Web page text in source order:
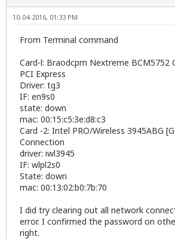
10-04-2016, 01:33 PM
From Terminal command
Card-l: Braodcpm Nextreme BCM5752
PCI Express
Driver: tg3
IF: en9s0
state: down
mac: 00:15:c5:3e:d8:c3
Card -2: Intel PRO/Wireless 3945ABG
Connection
driver: iwl3945
IF: wlpl2s0
State: down
mac: 00:13:02:b0:7b:70
I did try clearing out all network
error. I confirmed the password on
right.